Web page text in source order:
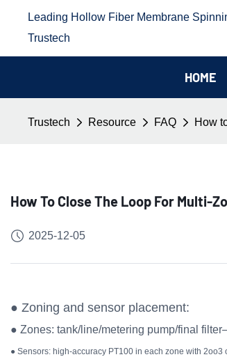
Leading Hollow Fiber Membrane
Trustech
HOME
Trustech Resource FAQ How
How To Close The Loop For
2025-12-05
● Zoning and sensor placement:
● Zones: tank/line/metering pump/final
● Sensors: high-accuracy PT100 in each zone with